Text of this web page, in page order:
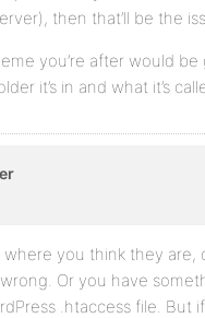
then that’ll be the
you’re after would be
it’s in and what it’s
where you think they are,
Or you have
.htaccess file. But